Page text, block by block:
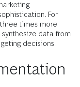
For
times more
data from
decisions.